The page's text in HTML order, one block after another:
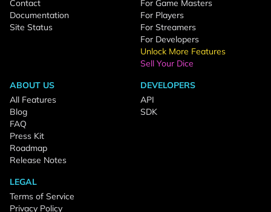
Contact
Documentation
Site Status
For Game Masters
For Players
For Streamers
For Developers
Unlock More Features
Sell Your Dice
ABOUT US
All Features
Blog
FAQ
Press Kit
Roadmap
Release Notes
DEVELOPERS
API
SDK
LEGAL
Terms of Service
Privacy Policy